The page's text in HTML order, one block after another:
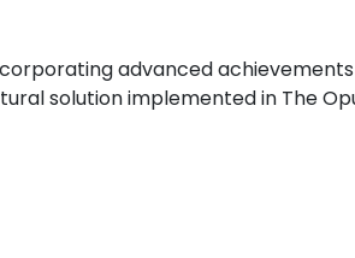
advanced
solution implemented in The